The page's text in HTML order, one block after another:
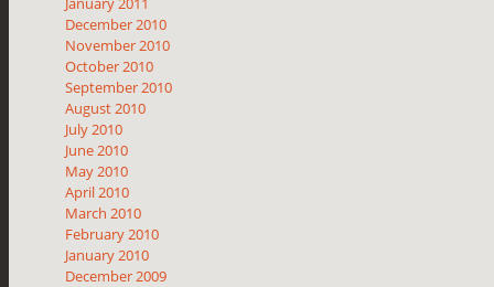
December 2010
November 2010
October 2010
September 2010
August 2010
July 2010
June 2010
May 2010
April 2010
March 2010
February 2010
January 2010
December 2009